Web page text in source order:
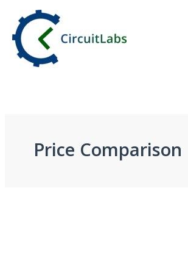
content
Price Comparison